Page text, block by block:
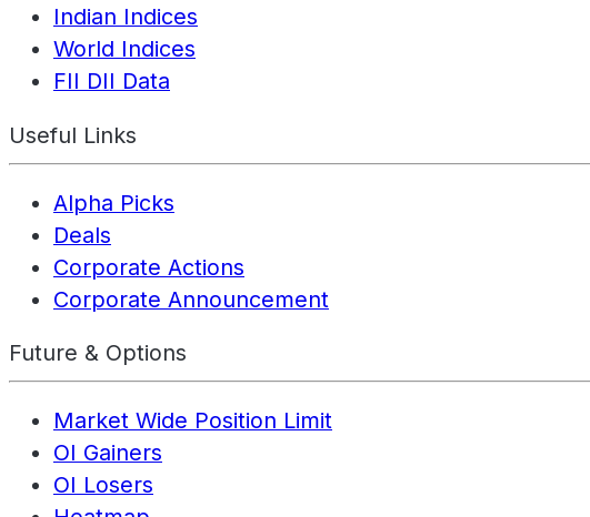
Indian Indices
World Indices
FII DII Data
Useful Links
Alpha Picks
Deals
Corporate Actions
Corporate Announcement
Future & Options
Market Wide Position Limit
OI Gainers
OI Losers